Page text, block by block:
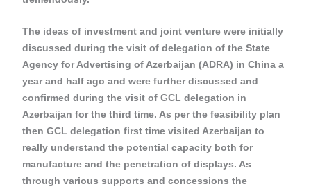
The ideas of investment and joint venture were initially
discussed during the visit of delegation of the State
Agency for Advertising of Azerbaijan (ADRA) in China a
year and half ago and were further discussed and
confirmed during the visit of GCL delegation in
Azerbaijan for the third time. As per the feasibility plan
then GCL delegation first time visited Azerbaijan to
really understand the potential capacity both for
manufacture and the penetration of displays. As
through various supports and concessions the